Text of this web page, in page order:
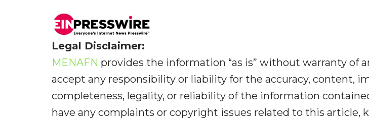
Legal Disclaimer:
MENAFN provides the information “as is” without warranty of
accept any responsibility or liability for the accuracy, content,
completeness, legality, or reliability of the information
have any complaints or copyright issues related to this article,